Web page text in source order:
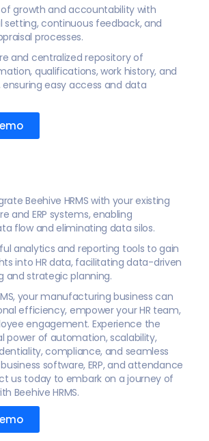
growth and accountability with
continuous feedback, and
processes.
and centralized repository of
qualifications, work history, and
easy access and data
Beehive HRMS with your existing
and ERP systems, enabling
flow and eliminating data silos.
analytics and reporting tools to gain
into HR data, facilitating data-driven
and strategic planning.
your manufacturing business can
efficiency, empower your HR team,
engagement. Experience the
power of automation, scalability,
compliance, and seamless
software, ERP, and attendance
us today to embark on a journey of
Beehive HRMS.